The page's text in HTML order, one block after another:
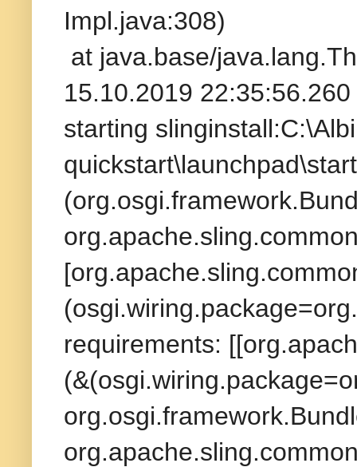
Impl.java:308)
at java.base/
15.10.2019
starting
requirements: